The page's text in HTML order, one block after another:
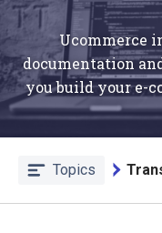
Ucommerce
documentation
you build your e-
Topics